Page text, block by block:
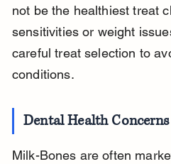
not be the healthiest treat
sensitivities or weight
careful treat selection to
conditions.
Dental Health
Milk-Bones are often